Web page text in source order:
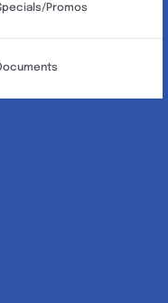
Promos